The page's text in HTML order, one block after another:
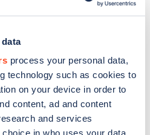
process your personal data,
technology such as cookies to
on your device in order to
content, ad and content
and services
in who uses your data